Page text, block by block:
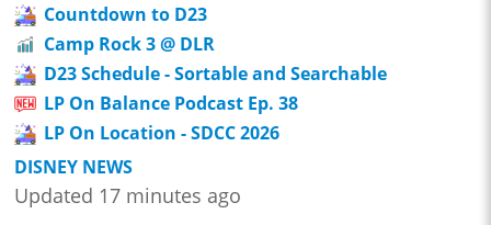
Countdown to D23
Camp Rock 3 @ DLR
D23 Schedule - Sortable and Searchable
LP On Balance Podcast Ep. 38
LP On Location - SDCC 2026
DISNEY NEWS
Updated 17 minutes ago